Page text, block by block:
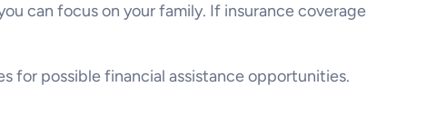
can focus on your family. If insurance coverage
for possible financial assistance opportunities.